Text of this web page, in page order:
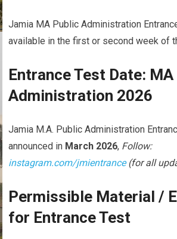
Jamia MA Public Administration
available in the first or second week of
Entrance Test Date:
Administration 2026
Jamia M.A. Public Administration
announced in March 2026, Follow:
instagram.com/jmientrance(for all
Permissible Material /
for Entrance Test